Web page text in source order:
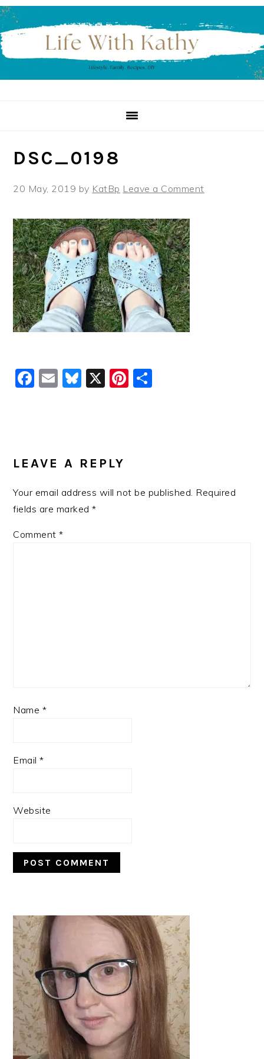
Skip
to
primary
navigation
Skip
to
main
content
Skip
to
primary
sidebar
DSC_0198
20 May, 2019 by KatBp Leave a Comment
Facebook
EmailBluesky
X Pinterest
INTERACTIONS
LEAVE A REPLY
Your email address will not be published. Required
fields are marked*
Comment*
Name *
Email*
Website
PRIMARY
SIDEBAR